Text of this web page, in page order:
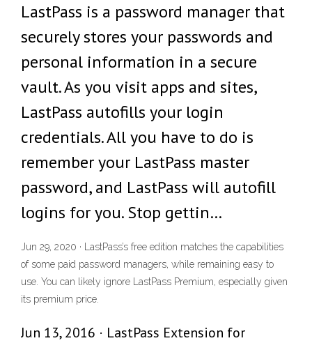
‎LastPass is a password manager that
securely stores your passwords and
personal information in a secure
vault. As you visit apps and sites,
LastPass autofills your login
credentials. All you have to do is
remember your LastPass master
password, and LastPass will autofill
logins for you. Stop gettin…
Jun 29, 2020 · LastPass’s free edition matches the capabilities
of some paid password managers, while remaining easy to
use. You can likely ignore LastPass Premium, especially given
its premium price.
Jun 13, 2016 · LastPass Extension for